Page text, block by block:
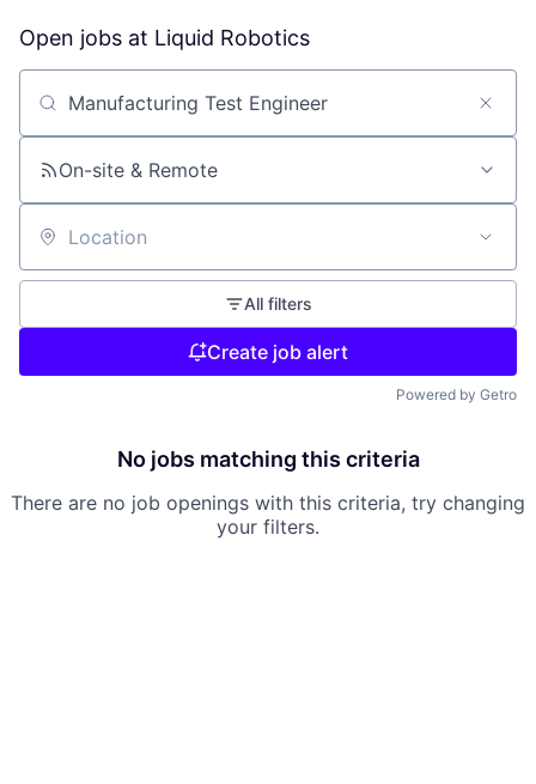
Open jobs at Liquid Robotics
Search by title or keyword
On-site & Remote
Location
All filters
Create job alert
Powered by Getro
No jobs matching this criteria
There are no job openings with this criteria, try changing
your filters.